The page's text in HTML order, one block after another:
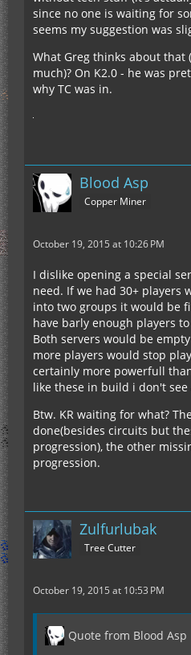
since no one is waiting for
seems my suggestion was
What Greg thinks about that
much)? On K2.0 - he was
why TC was in.
Blood Asp
Copper Miner
October 19, 2015 at 10:26 PM
I dislike opening a special
need. If we had 30+ players
into two groups it would be
have barly enough players
Both servers would be
more players would stop
certainly more powerfull
like these in build i don't
Btw. KR waiting for what?
done(besides circuits but
progression), the other
progression.
Zulfurlubak
Tree Cutter
October 19, 2015 at 10:53 PM
Quote from Blood Asp